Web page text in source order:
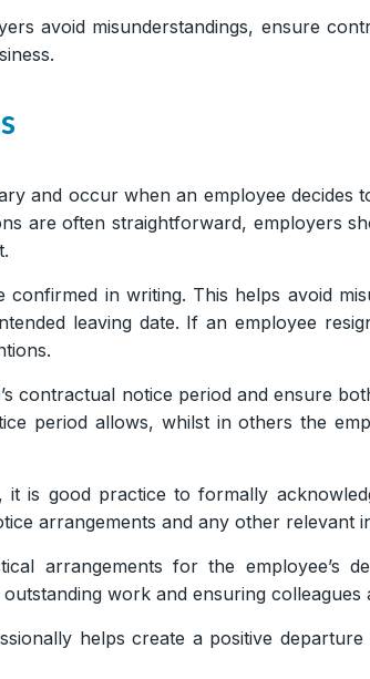
avoid misunderstandings, ensure
and occur when an employee
are often straightforward, employers
confirmed in writing. This helps avoid
leaving date. If an employee
contractual notice period and ensure
period allows, whilst in others the
it is good practice to formally
arrangements and any other relevant
arrangements for the employee’s
work and ensuring
helps create a positive